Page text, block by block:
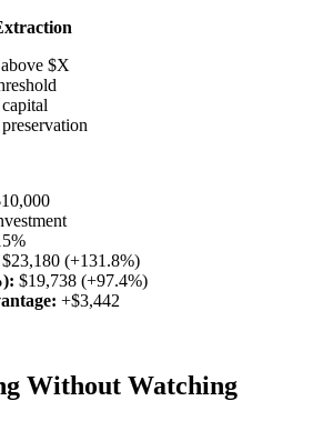
$X
$23,180 (+131.8%)
$19,738 (+97.4%)
+$3,442
Without Watching